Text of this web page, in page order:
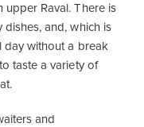
upper Raval. There is
and, which is
day without a break
taste a variety of
and